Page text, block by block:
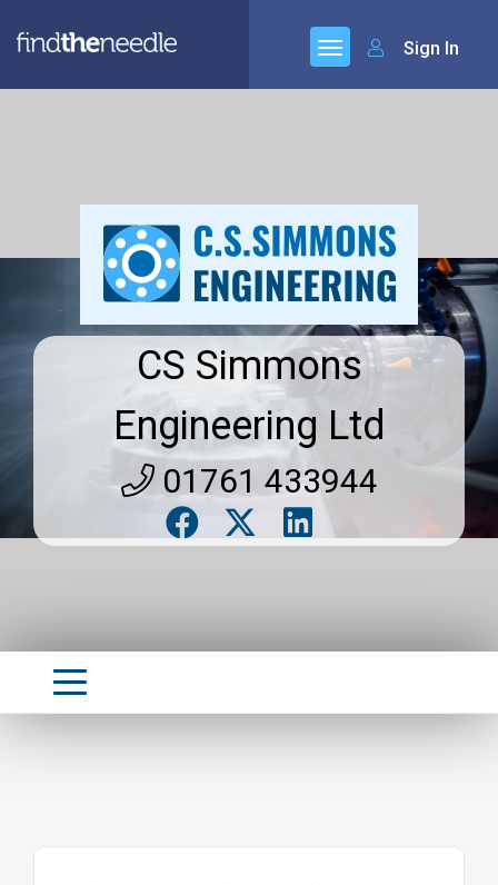
Sign In
CS Simmons
Engineering Ltd
01761 433944